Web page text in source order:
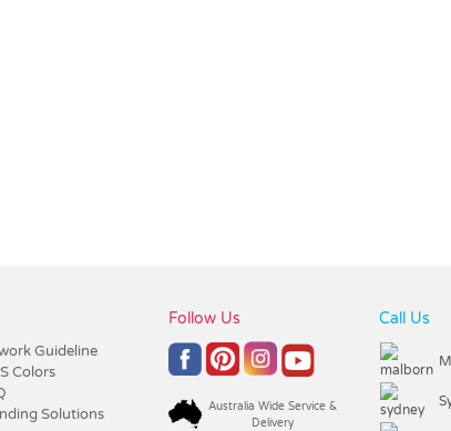
Guideline
Colors
Solutions
Follow Us
Australia Wide Service &
Delivery
Call Us